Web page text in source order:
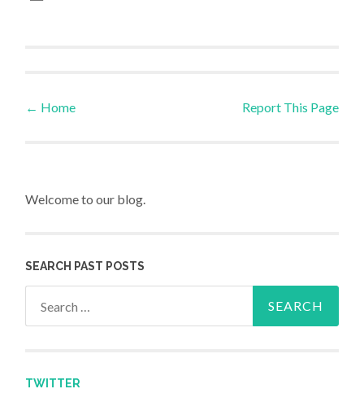
Post navigation
← Home Report This Page
Welcome to our blog.
SEARCH PAST POSTS
TWITTER